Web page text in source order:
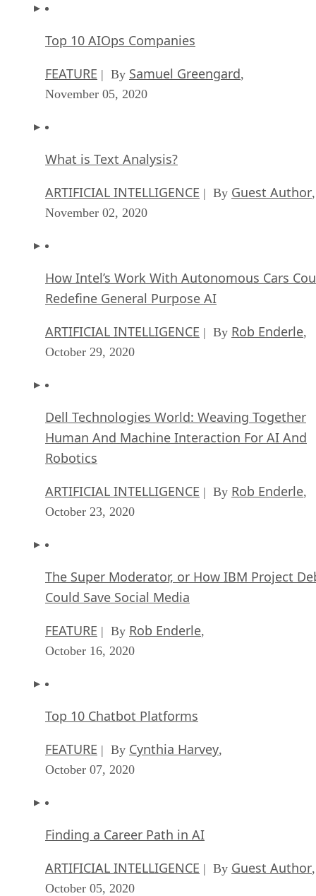
Top 10 AIOps Companies
FEATURE | By Samuel Greengard,
November 05, 2020
What is Text Analysis?
ARTIFICIAL INTELLIGENCE | By Guest Author,
November 02, 2020
How Intel’s Work With Autonomous Cars
Redefine General Purpose AI
ARTIFICIAL INTELLIGENCE | By Rob Enderle,
October 29, 2020
Dell Technologies World: Weaving Together
Human And Machine Interaction For AI And
Robotics
ARTIFICIAL INTELLIGENCE | By Rob Enderle,
October 23, 2020
The Super Moderator, or How IBM Project
Could Save Social Media
FEATURE | By Rob Enderle,
October 16, 2020
Top 10 Chatbot Platforms
FEATURE | By Cynthia Harvey,
October 07, 2020
Finding a Career Path in AI
ARTIFICIAL INTELLIGENCE | By Guest Author,
October 05, 2020